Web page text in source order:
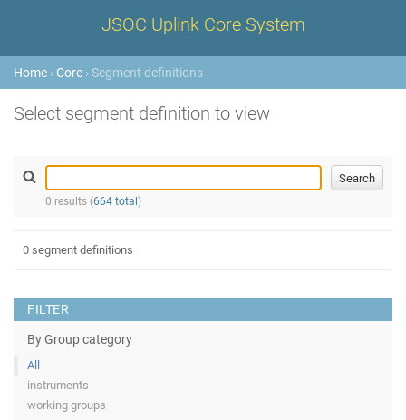
JSOC Uplink Core System
Home › Core › Segment definitions
Select segment definition to view
0 results (664 total )
FILTER
By Group category
All
instruments
working groups
0 segment definitions